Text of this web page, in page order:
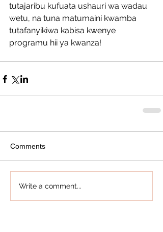
tutajaribu kufuata ushauri wa wadau
wetu, na tuna matumaini kwamba
tutafanyikiwa kabisa kwenye
programu hii ya kwanza!
Comments
Write a comment...